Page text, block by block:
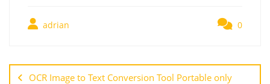
adrian 0
OCR Image to Text Conversion Tool Portable only